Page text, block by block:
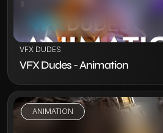
VFX DUDES
VFX Dudes - Animation
ANIMATION